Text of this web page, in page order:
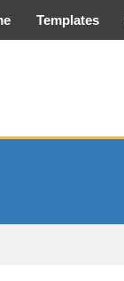
Templates